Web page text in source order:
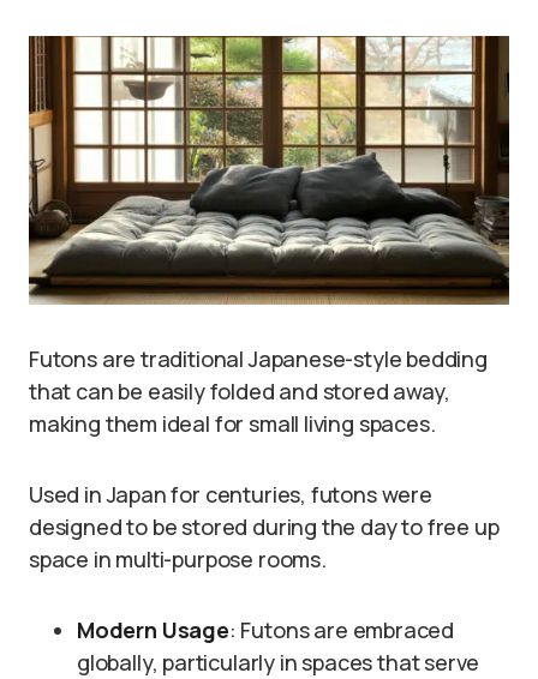
Futons are traditional Japanese-style bedding
that can be easily folded and stored away,
making them ideal for small living spaces.
Used in Japan for centuries, futons were
designed to be stored during the day to free up
space in multi-purpose rooms.
Modern Usage: Futons are embraced
globally, particularly in spaces that serve